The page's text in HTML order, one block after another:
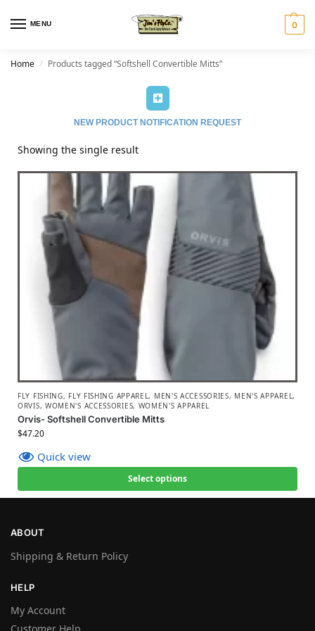
MENU 0
Home / Products tagged “Softshell Convertible Mitts”
NEW PRODUCT NOTIFICATION REQUEST
Showing the single result
FLY FISHING, FLY FISHING APPAREL, MEN'S ACCESSORIES, MEN'S APPAREL,
ORVIS, WOMEN'S ACCESSORIES, WOMEN'S APPAREL
Orvis- Softshell Convertible Mitts
$47.20
Quick view
Select options
ABOUT
Shipping & Return Policy
HELP
My Account